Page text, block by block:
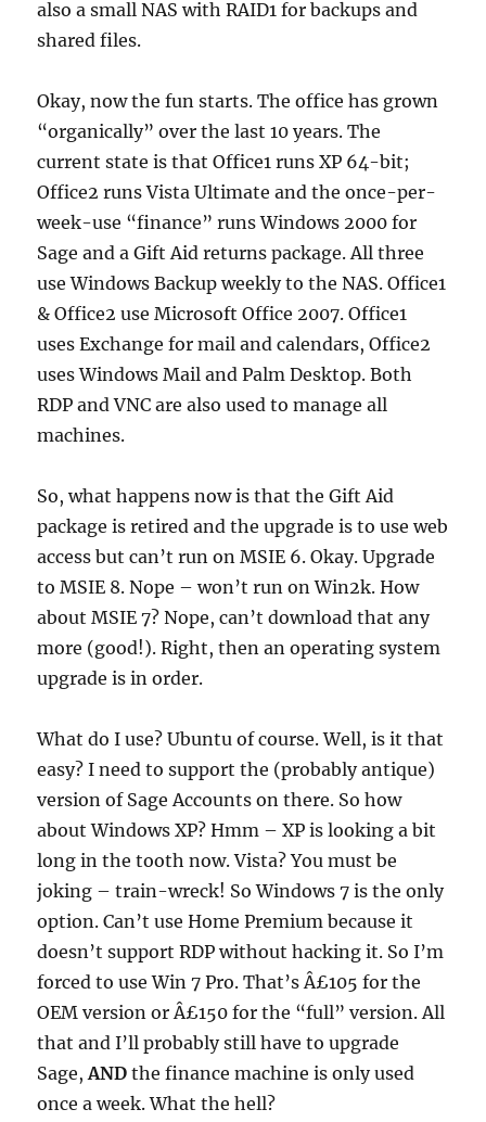
also a small NAS with RAID1 for backups and
shared files.
Okay, now the fun starts. The office has grown
“organically” over the last 10 years. The
current state is that Office1 runs XP 64-bit;
Office2 runs Vista Ultimate and the once-per-
week-use “finance” runs Windows 2000 for
Sage and a Gift Aid returns package. All three
use Windows Backup weekly to the NAS. Office1
& Office2 use Microsoft Office 2007. Office1
uses Exchange for mail and calendars, Office2
uses Windows Mail and Palm Desktop. Both
RDP and VNC are also used to manage all
machines.
So, what happens now is that the Gift Aid
package is retired and the upgrade is to use web
access but can’t run on MSIE 6. Okay. Upgrade
to MSIE 8. Nope – won’t run on Win2k. How
about MSIE 7? Nope, can’t download that any
more (good!). Right, then an operating system
upgrade is in order.
What do I use? Ubuntu of course. Well, is it that
easy? I need to support the (probably antique)
version of Sage Accounts on there. So how
about Windows XP? Hmm – XP is looking a bit
long in the tooth now. Vista? You must be
joking – train-wreck! So Windows 7 is the only
option. Can’t use Home Premium because it
doesn’t support RDP without hacking it. So I’m
forced to use Win 7 Pro. That’s Â£105 for the
OEM version or Â£150 for the “full” version. All
that and I’ll probably still have to upgrade
Sage,AND the finance machine is only used
once a week. What the hell?